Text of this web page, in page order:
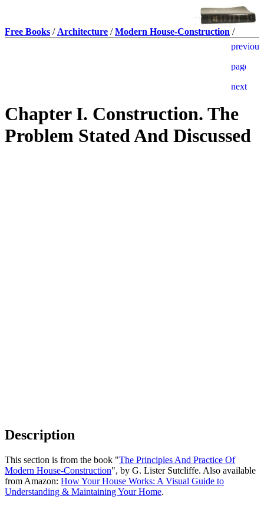
Free Books / Architecture /Modern House-Construction /
Chapter I. Construction. The
Problem Stated And Discussed
Description
This section is from the book "The Principles And Practice Of
Modern House-Construction", by G. Lister Sutcliffe. Also available
from Amazon: How Your House Works: A Visual Guide to
Understanding & Maintaining Your Home.